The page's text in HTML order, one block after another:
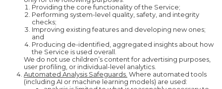
Providing the core functionality of the Service;
Performing system-level quality, safety, and integrity
checks;
Improving existing features and developing new ones;
and
Producing de-identified, aggregated insights about how
the Service is used overall.
We do not use children’s content for advertising purposes,
user profiling, or individual-level analytics.
Automated Analysis Safeguards. Where automated tools
(including AI or machine learning models) are used: